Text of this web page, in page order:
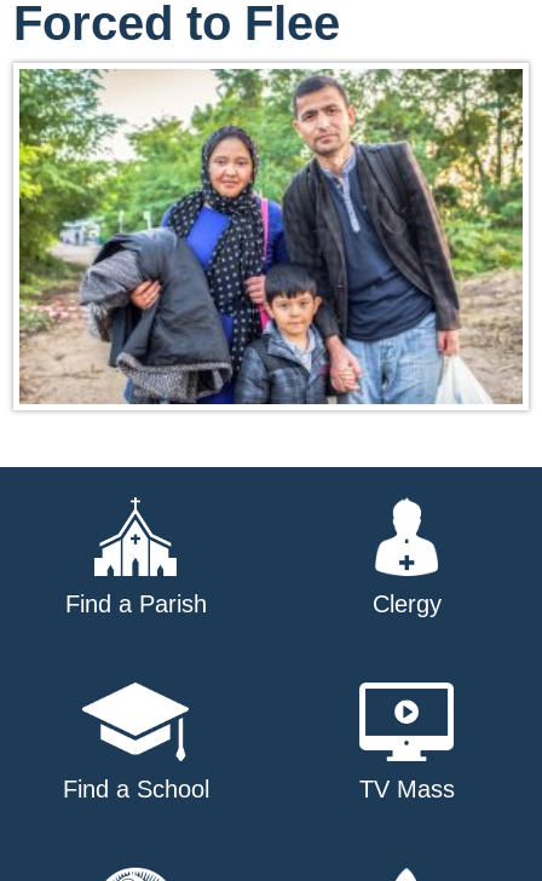
Forced to Flee
Find a Parish Clergy
Find a School TV Mass